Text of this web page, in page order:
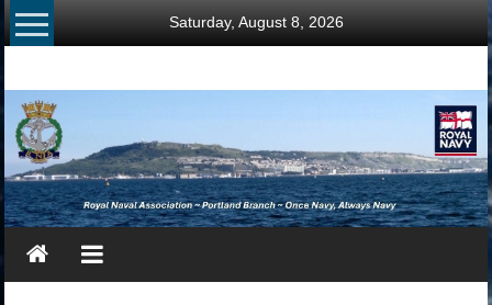
Skip
to
Saturday, August 8, 2026
RNA
Portland
Branch
Once
Always